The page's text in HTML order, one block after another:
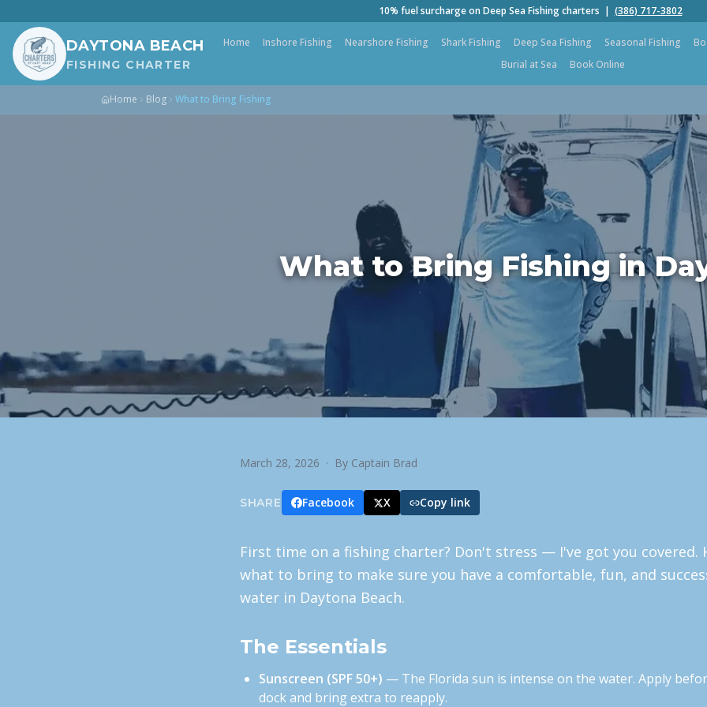
10% fuel surcharge on Deep Sea Fishing charters | (386) 717-3802
DAYTONA BEACH
FISHING CHARTER
Home Inshore Fishing Nearshore Fishing Shark Fishing Deep Sea Fishing Seasonal Fishing
Burial at Sea
Book Online
Home Blog What to Bring Fishing
What to Bring Fishing in
March 28, 2026 · By Captain Brad
SHARE Facebook X Copy link
First time on a fishing charter? Don't stress — I've got you covered.
what to bring to make sure you have a comfortable, fun, and
water in Daytona Beach.
The Essentials
Sunscreen (SPF 50+) — The Florida sun is intense on the water. Apply
dock and bring extra to reapply.